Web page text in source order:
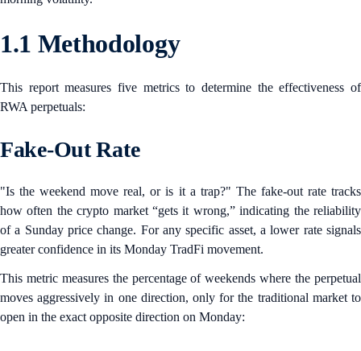
1.1 Methodology
This report measures five metrics to determine the effectiveness of
RWA perpetuals:
Fake-Out Rate
"Is the weekend move real, or is it a trap?" The fake-out rate tracks
how often the crypto market “gets it wrong,” indicating the reliability
of a Sunday price change. For any specific asset, a lower rate signals
greater confidence in its Monday TradFi movement.
This metric measures the percentage of weekends where the perpetual
moves aggressively in one direction, only for the traditional market to
open in the exact opposite direction on Monday: